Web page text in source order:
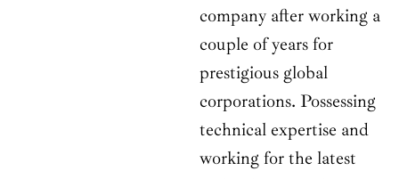
company after working a
couple of years for
prestigious global
corporations. Possessing
technical expertise and
working for the latest